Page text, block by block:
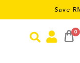
Save RM5 on
0